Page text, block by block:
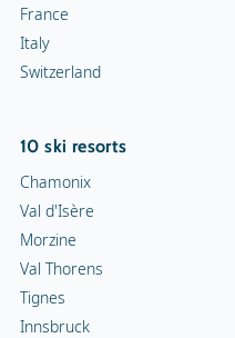
France
Italy
Switzerland
10 ski resorts
Chamonix
Val d'Isère
Morzine
Val Thorens
Tignes
Innsbruck